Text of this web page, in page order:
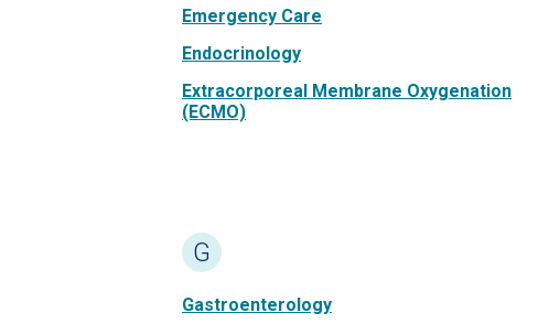
Emergency Care
Endocrinology
Extracorporeal Membrane Oxygenation
(ECMO)
G
Gastroenterology